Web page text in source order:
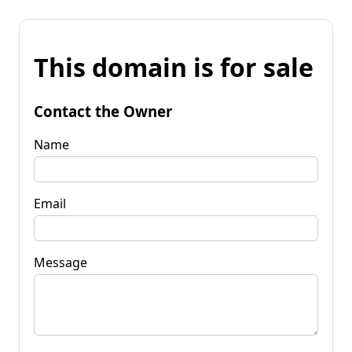
This domain is for sale
Contact the Owner
Name
Email
Message